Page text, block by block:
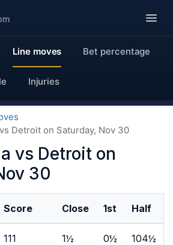
Line moves Bet percentage
Injuries
Detroit on Saturday, Nov 30
vs Detroit on
30
Score Close 1st Half
111 1½ 0½ 104½